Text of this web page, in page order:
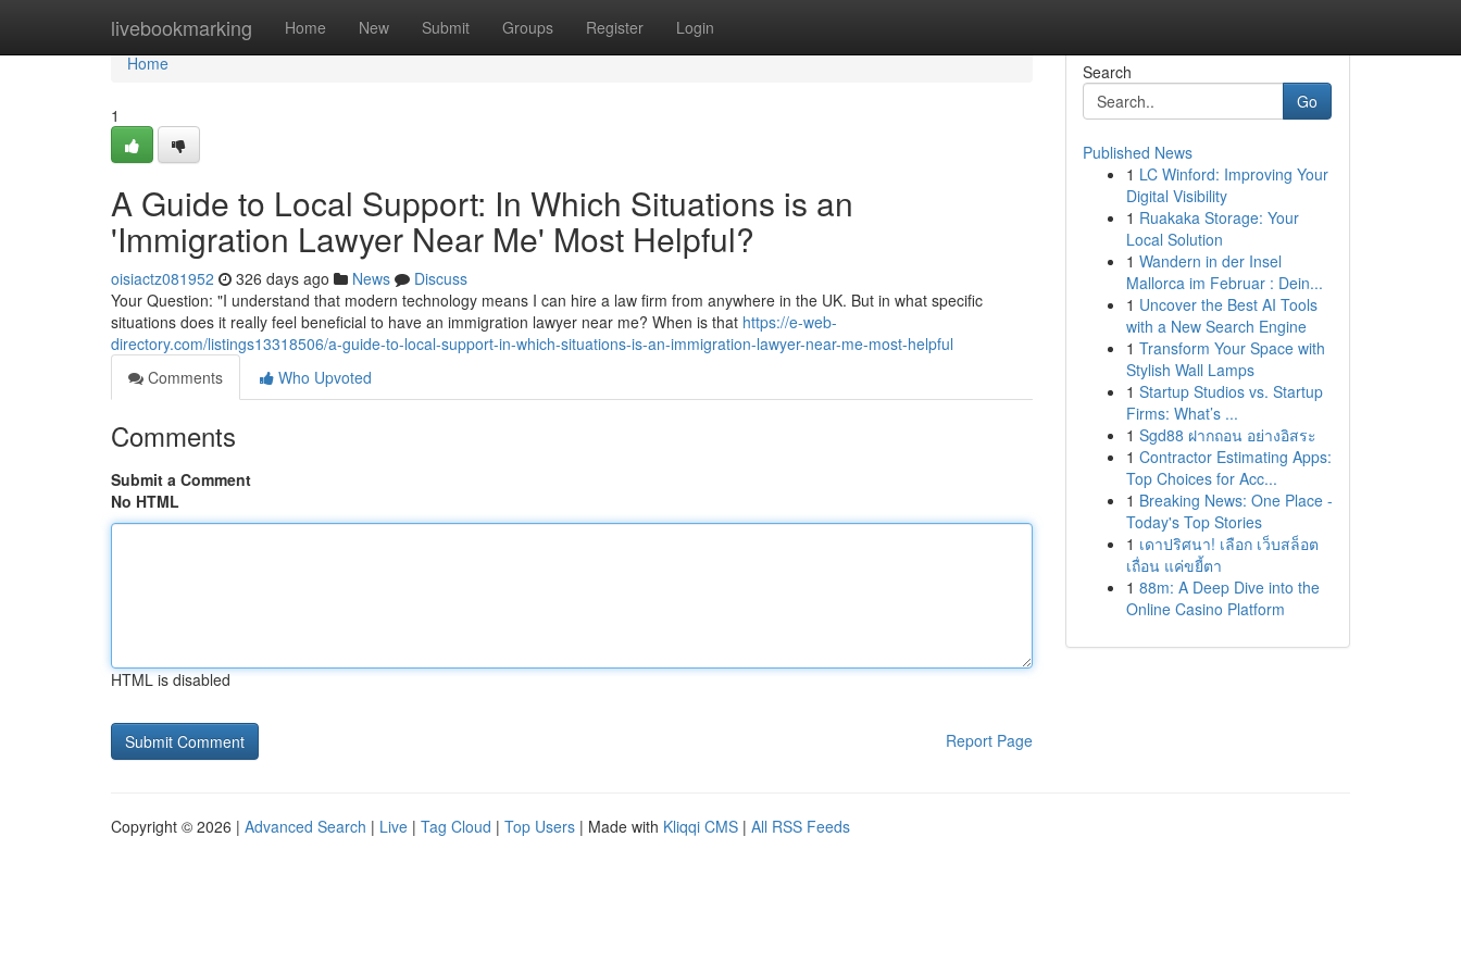
livebookmarking Home New Submit Groups Register Login
Home
Home
1
A Guide to Local Support: In Which Situations is an
'Immigration Lawyer Near Me' Most Helpful?
oisiactz081952 326 days ago News
Discuss
Your Question: "I understand that modern technology means I can hire a law firm from anywhere in the UK. But in what specific
situations does it really feel beneficial to have an immigration lawyer near me? When is that https://e-web-
directory.com/listings13318506/a-guide-to-local-support-in-which-situations-is-an-immigration-lawyer-near-me-most-helpful
Comments
Who Upvoted
Comments
Submit a Comment
No HTML
HTML is disabled
Report Page
Search
Go
Published News
1 LC Winford: Improving Your
Digital Visibility
1 Ruakaka Storage: Your
Local Solution
1 Wandern in der Insel
Mallorca im Februar : Dein...
1 Uncover the Best AI Tools
with a New Search Engine
1 Transform Your Space with
Stylish Wall Lamps
1 Startup Studios vs. Startup
Firms: What’s ...
1 Sgd88 ฝากถอน อย่างอิสระ
1 Contractor Estimating Apps:
Top Choices for Acc...
1 Breaking News: One Place -
Today's Top Stories
1 เดาปริศนา! เลือก เว็บสล็อต
เถื่อน แค่ขยี้ตา
1 88m: A Deep Dive into the
Online Casino Platform
Copyright © 2026 | Advanced Search | Live | Tag Cloud | Top Users | Made with Kliqqi CMS | All RSS Feeds